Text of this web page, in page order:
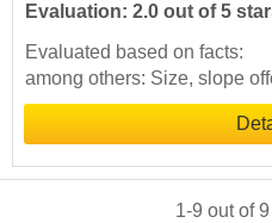
Evaluation: 2.0 out of 5
Evaluated based on facts:
among others: Size, slope
1-9 out of9